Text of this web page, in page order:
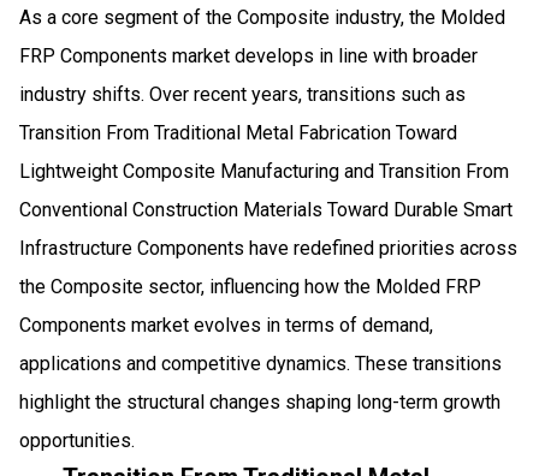
As a core segment of the Composite industry, the Molded
FRP Components market develops in line with broader
industry shifts. Over recent years, transitions such as
Transition From Traditional Metal Fabrication Toward
Lightweight Composite Manufacturing and Transition From
Conventional Construction Materials Toward Durable Smart
Infrastructure Components have redefined priorities across
the Composite sector, influencing how the Molded FRP
Components market evolves in terms of demand,
applications and competitive dynamics. These transitions
highlight the structural changes shaping long-term growth
opportunities.